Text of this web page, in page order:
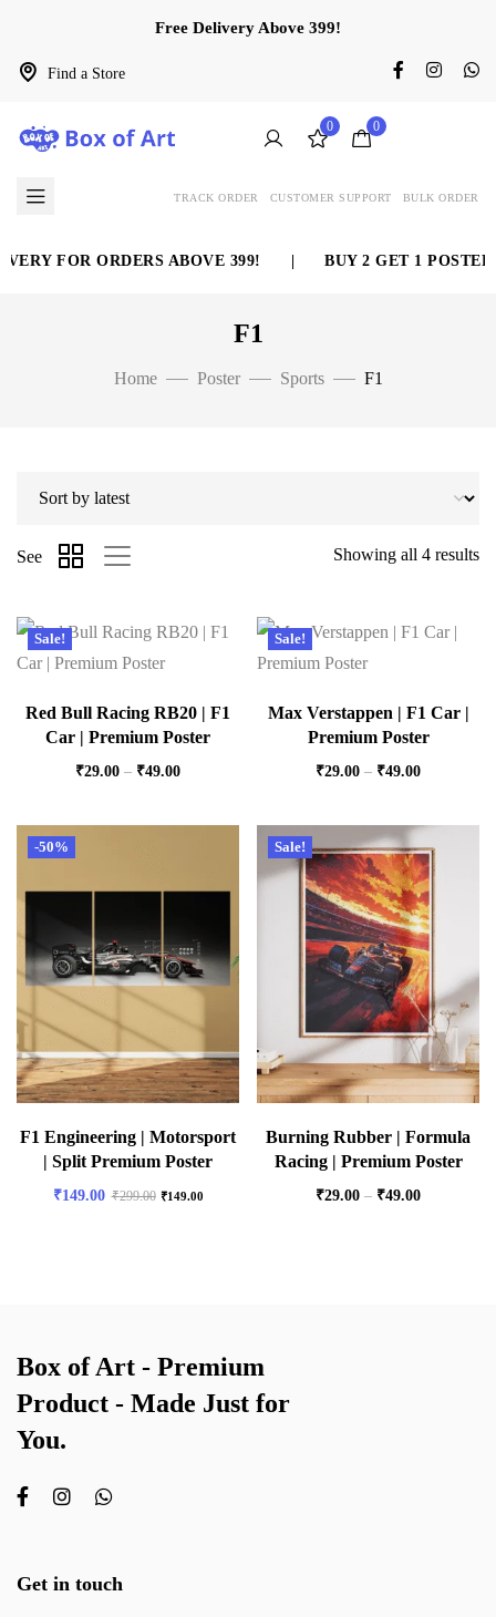
Find a Store
Free Delivery Above 399!
0 0
TRACK ORDER CUSTOMER SUPPORT BULK ORDER
FOR ORDERS ABOVE 399! BUY 2 GET 1 POSTER
F1
Home Poster Sports F1
Showing all 4 results
See
Sale!
Red Bull Racing RB20 | F1
Car | Premium Poster
₹29.00 – ₹49.00
Sale!
Max Verstappen | F1 Car |
Premium Poster
₹29.00 – ₹49.00
-50%
F1 Engineering | Motorsport
| Split Premium Poster
₹149.00 ₹299.00 ₹149.00
Sale!
Burning Rubber | Formula
Racing | Premium Poster
₹29.00 – ₹49.00
Box of Art - Premium
Product - Made Just for
You.
Get in touch